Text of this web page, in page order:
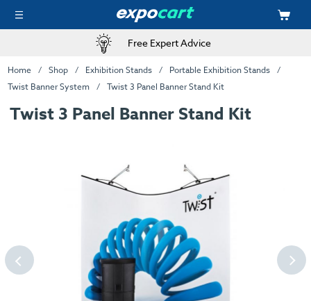
Free Expert Advice
Home Shop Exhibition Stands
Portable Exhibition Stands
Twist Banner System
Twist 3 Panel Banner Stand Kit
Twist 3 Panel Banner Stand Kit